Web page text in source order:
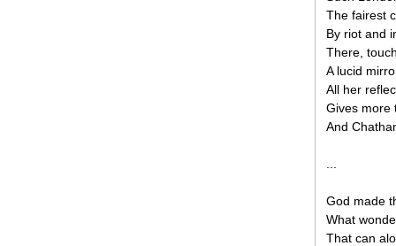
The fairest
By riot and
There,
A lucid
All her
Gives more
And
God made
What
That can